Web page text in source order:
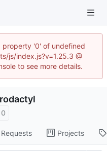
property '0' of undefined
js/index.js?v=1.25.3 @
to see more details.
0
Requests Projects